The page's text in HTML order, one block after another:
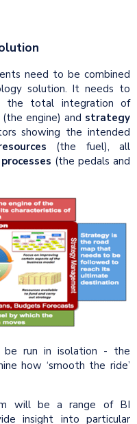
need to be combined
solution. It needs to
the total integration of
(the engine) and strategy
showing the intended
(the fuel), all
(the pedals and
be run in isolation - the
how ‘smooth the ride’
will be a range of BI
insight into particular